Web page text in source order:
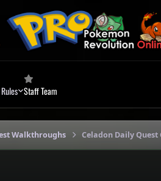
Staff Team
Walkthroughs Celadon Daily Quest